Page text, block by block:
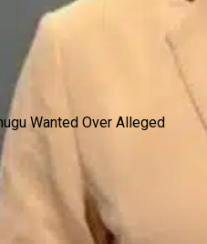
Wanted Over Alleged